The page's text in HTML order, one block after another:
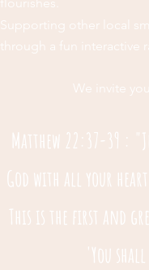
Supporting other local
through a fun interactive
We invite
Matthew 22:37-39 :
God with all your
This is the first and
'You